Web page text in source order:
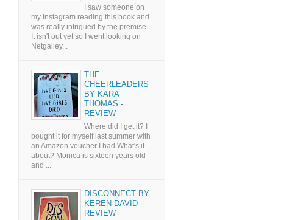
I saw someone on
my Instagram reading this book and
was really intrigued by the premise.
It isn't out yet so I went looking on
Netgalley...
THE
CHEERLEADERS
BY KARA
THOMAS -
REVIEW
Where did I get it? I
bought it for myself last summer with
an Amazon voucher I had What's it
about? Monica is sixteen years old
and ...
DISCONNECT BY
KEREN DAVID -
REVIEW